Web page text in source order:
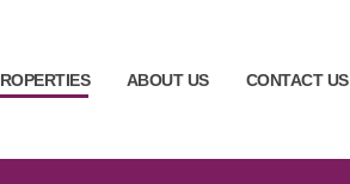
ABOUT US CONTACT US